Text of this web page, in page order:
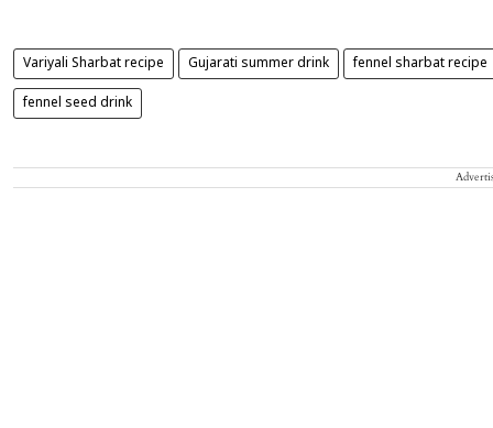
Variyali Sharbat recipe Gujarati summer drink fennel sharbat recipe
fennel seed drink